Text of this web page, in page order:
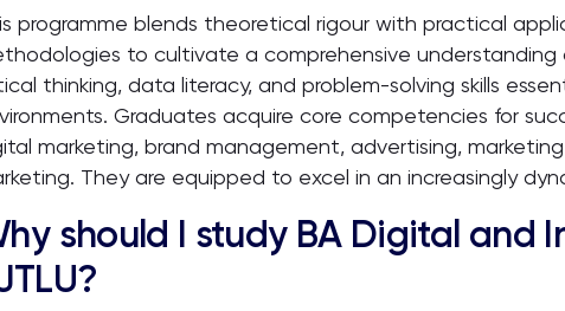
programme blends theoretical rigour with practical
to cultivate a comprehensive understanding
thinking, data literacy, and problem-solving skills
Graduates acquire core competencies for
marketing, brand management, advertising,
They are equipped to excel in an increasingly
should I study BA Digital and